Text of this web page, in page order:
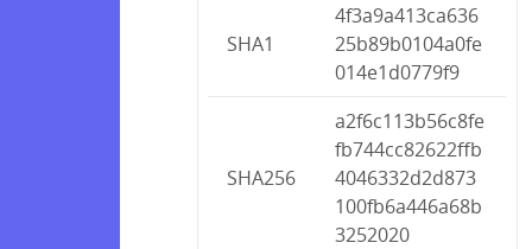
SHA1
4f3a9a413ca636
25b89b0104a0fe
014e1d0779f9
SHA256
a2f6c113b56c8fe
fb744cc82622ffb
4046332d2d873
100fb6a446a68b
3252020